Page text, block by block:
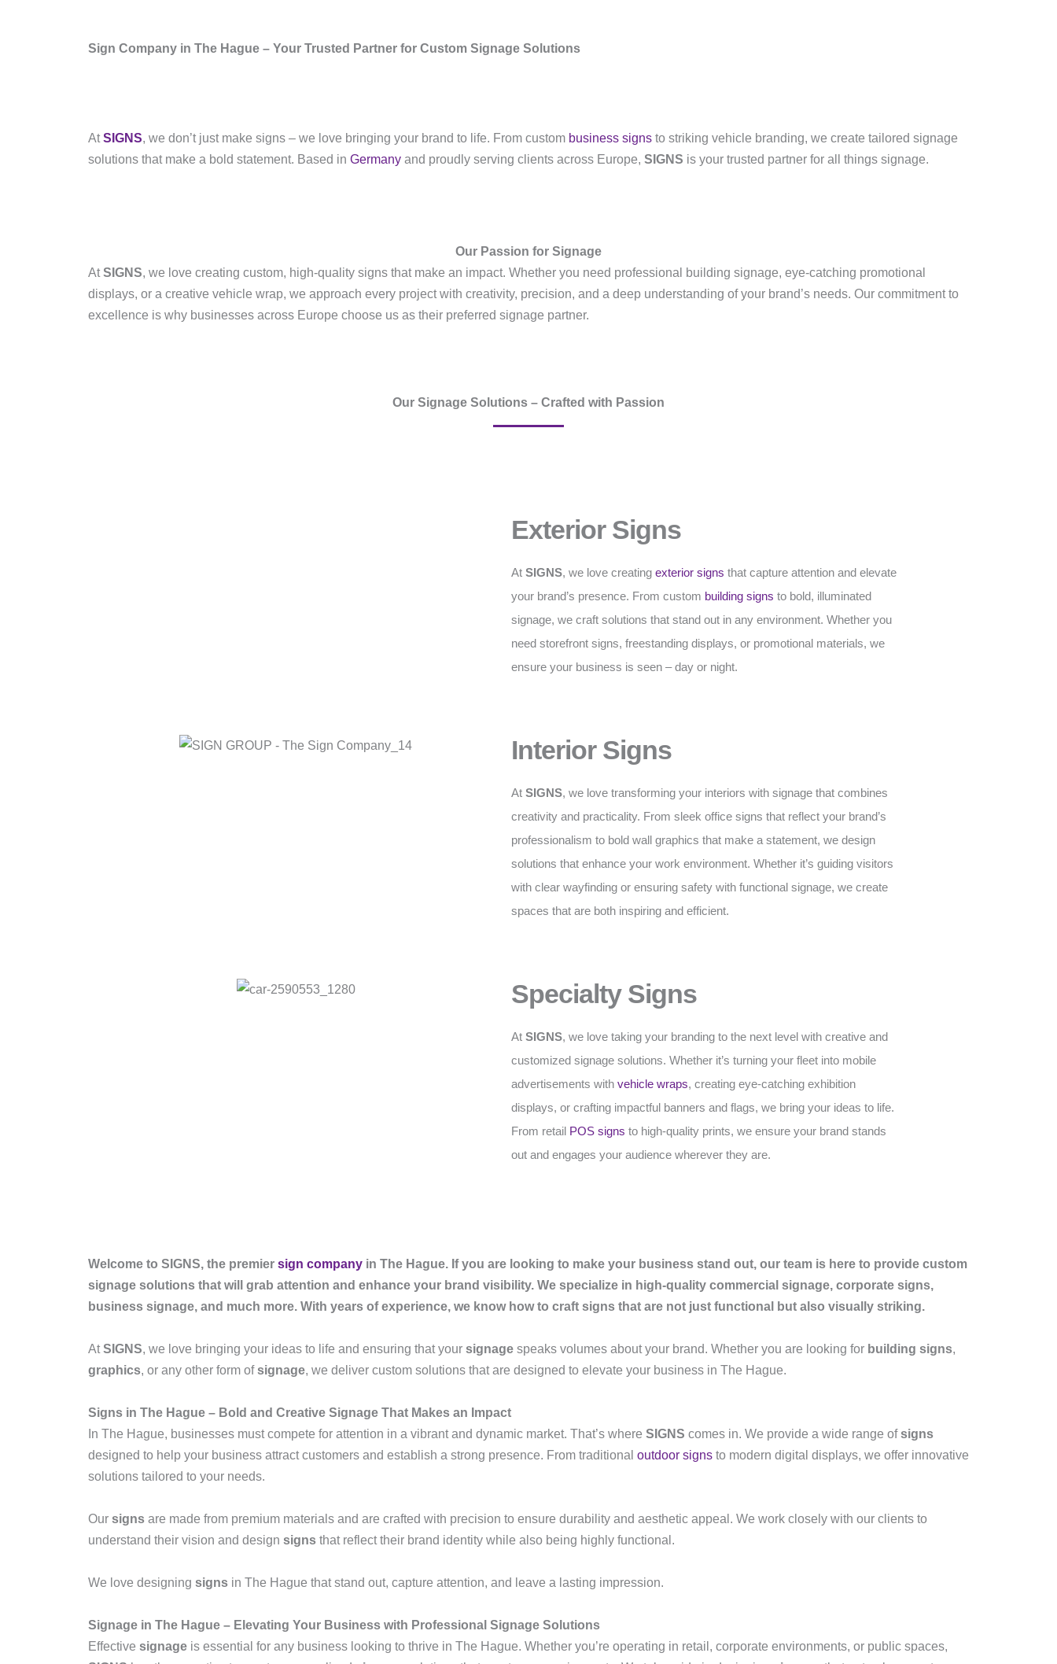
Sign Company in The Hague – Your Trusted Partner for Custom Signage Solutions
AtSIGNS, we don’t just make signs – we love bringing your brand to life. From custom business signs to striking vehicle branding, we create tailored signage
solutions that make a bold statement. Based in Germany and proudly serving clients across Europe, SIGNS is your trusted partner for all things signage.
Our Passion for Signage
AtSIGNS, we love creating custom, high-quality signs that make an impact. Whether you need professional building signage, eye-catching promotional
displays, or a creative vehicle wrap, we approach every project with creativity, precision, and a deep understanding of your brand’s needs. Our commitment to
excellence is why businesses across Europe choose us as their preferred signage partner.
Our Signage Solutions – Crafted with Passion
Exterior Signs
At SIGNS, we love creating exterior signs that capture attention and elevate
your brand’s presence. From custom building signs to bold, illuminated
signage, we craft solutions that stand out in any environment. Whether you
need storefront signs, freestanding displays, or promotional materials, we
ensure your business is seen – day or night.
Interior Signs
At SIGNS, we love transforming your interiors with signage that combines
creativity and practicality. From sleek office signs that reflect your brand’s
professionalism to bold wall graphics that make a statement, we design
solutions that enhance your work environment. Whether it’s guiding visitors
with clear wayfinding or ensuring safety with functional signage, we create
spaces that are both inspiring and efficient.
Specialty Signs
At SIGNS, we love taking your branding to the next level with creative and
customized signage solutions. Whether it’s turning your fleet into mobile
advertisements with vehicle wraps, creating eye-catching exhibition
displays, or crafting impactful banners and flags, we bring your ideas to life.
From retail POS signs to high-quality prints, we ensure your brand stands
out and engages your audience wherever they are.
Welcome to SIGNS, the premier sign company in The Hague. If you are looking to make your business stand out, our team is here to provide custom
signage solutions that will grab attention and enhance your brand visibility. We specialize in high-quality commercial signage, corporate signs,
business signage, and much more. With years of experience, we know how to craft signs that are not just functional but also visually striking.
AtSIGNS, we love bringing your ideas to life and ensuring that your signage speaks volumes about your brand. Whether you are looking for building signs,
graphics, or any other form ofsignage, we deliver custom solutions that are designed to elevate your business in The Hague.
Signs in The Hague – Bold and Creative Signage That Makes an Impact
In The Hague, businesses must compete for attention in a vibrant and dynamic market. That’s where SIGNS comes in. We provide a wide range ofsigns
designed to help your business attract customers and establish a strong presence. From traditional outdoor signs to modern digital displays, we offer innovative
solutions tailored to your needs.
Our signs are made from premium materials and are crafted with precision to ensure durability and aesthetic appeal. We work closely with our clients to
understand their vision and design signs that reflect their brand identity while also being highly functional.
We love designing signs in The Hague that stand out, capture attention, and leave a lasting impression.
Signage in The Hague – Elevating Your Business with Professional Signage Solutions
Effective signage is essential for any business looking to thrive in The Hague. Whether you’re operating in retail, corporate environments, or public spaces,